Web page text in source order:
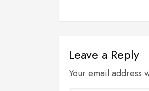
Leave a Reply
Your email address